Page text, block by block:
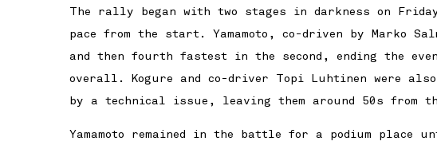
The rally began with two stages in darkness on
pace from the start. Yamamoto, co-driven by Marko
and then fourth fastest in the second, ending the
overall. Kogure and co-driver Topi Luhtinen were
by a technical issue, leaving them around 50s from
Yamamoto remained in the battle for a podium